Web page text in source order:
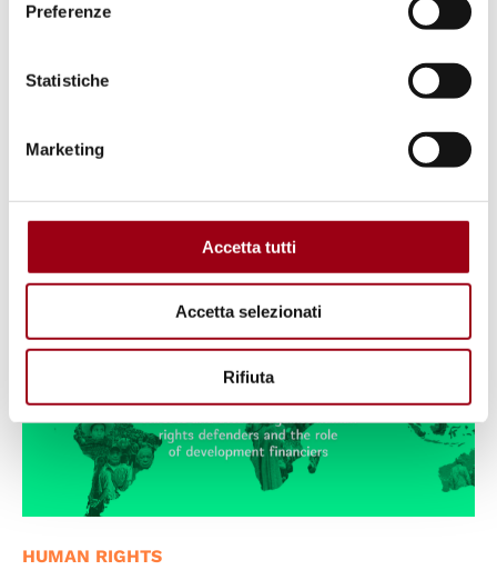
Preferenze
Statistiche
Marketing
Accetta tutti
Accetta selezionati
Rifiuta
Land grabbing: what does it truly
HUMAN RIGHTS